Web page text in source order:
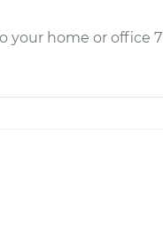
your home or office 7